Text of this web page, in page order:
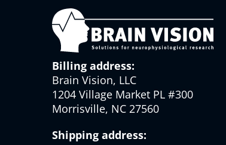
Billing address:
Brain Vision, LLC
1204 Village Market PL #300
Morrisville, NC 27560
Shipping address: